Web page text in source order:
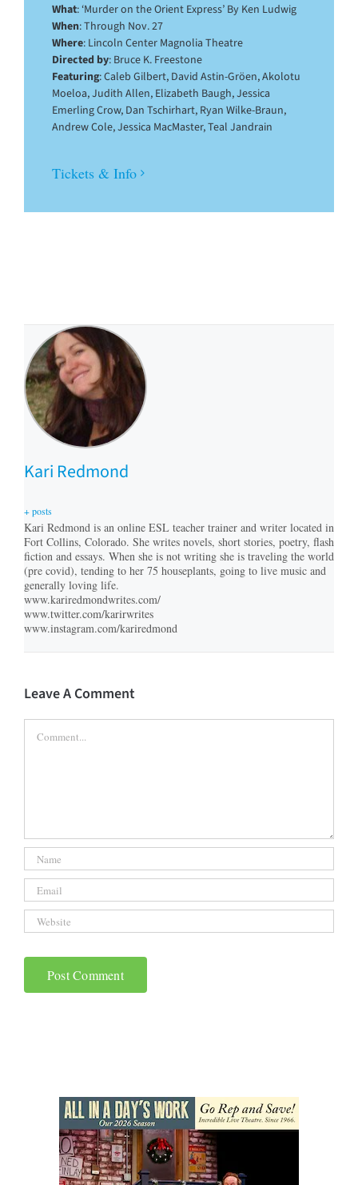
What: ‘Murder on the Orient Express’ By Ken Ludwig
When: Through Nov. 27
Where: Lincoln Center Magnolia Theatre
Directed by: Bruce K. Freestone
Featuring: Caleb Gilbert, David Astin-Gröen, Akolotu
Moeloa, Judith Allen, Elizabeth Baugh, Jessica
Emerling Crow, Dan Tschirhart, Ryan Wilke-Braun,
Andrew Cole, Jessica MacMaster, Teal Jandrain
Tickets & Info
Kari Redmond
+ posts
Kari Redmond is an online ESL teacher trainer and writer located in
Fort Collins, Colorado. She writes novels, short stories, poetry, flash
fiction and essays. When she is not writing she is traveling the world
(pre covid), tending to her 75 houseplants, going to live music and
generally loving life.
www.kariredmondwrites.com/
www.twitter.com/karirwrites
www.instagram.com/kariredmond
Leave A Comment
Comment